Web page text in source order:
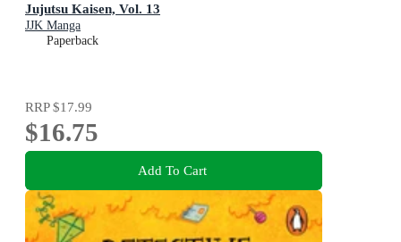
Jujutsu Kaisen, Vol. 13
JJK Manga
Paperback
RRP$17.99
$16.75
Add To Cart